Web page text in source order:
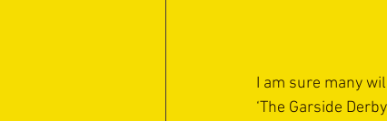
I am sure many
‘The Garside